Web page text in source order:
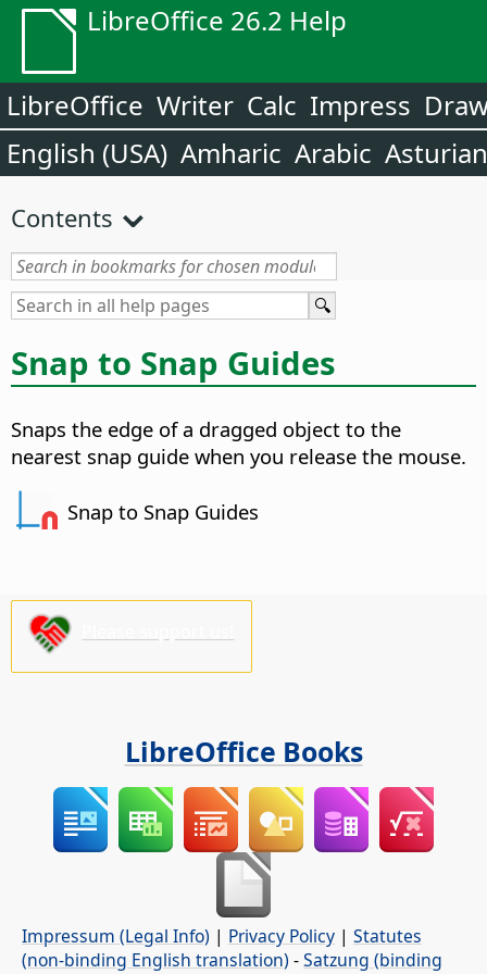
LibreOffice 26.2 Help
LibreOffice Writer Calc Impress
English (USA) Amharic Arabic Asturian
Contents
Snap to Snap Guides
Snaps the edge of a dragged object to the
nearest snap guide when you release the mouse.
Snap to Snap Guides
LibreOffice Books
Impressum (Legal Info) | Privacy Policy | Statutes
(non-binding English translation) -Satzung (binding